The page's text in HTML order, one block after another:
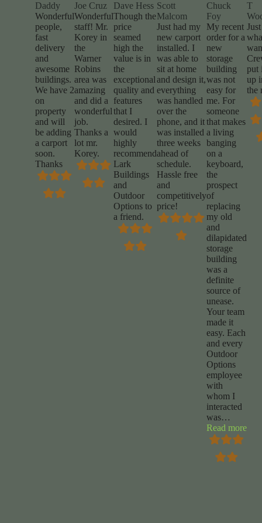
Daddy
Wonderful
people,
fast
delivery
and
awesome
buildings.
We have 2
on
property
and will
be adding
a carport
soon.
Thanks
Joe Cruz
Wonderful
staff! Mr.
Korey in
the
Warner
Robins
area was
amazing
and did a
wonderful
job.
Thanks a
lot mr.
Korey.
Dave Hess
Though the
price
seamed
high the
value is in
the
exceptional
quality and
features
that I
desired. I
would
highly
recommend
Lark
Buildings
and
Outdoor
Options to
a friend.
Scott
Malcom
Just had my
new carport
installed. I
was able to
sit at home
and design it,
everything
was handled
over the
phone, and it
was installed
three weeks
ahead of
schedule.
Hassle free
and
competitively
price!
Chuck
Foy
My recent
order for a
new
storage
building
was not
easy for
me. For
someone
that makes
a living
banging
on a
keyboard,
the
prospect
of
replacing
my old
and
dilapidated
storage
building
was a
definite
source of
unease.
Your team
made it
easy. Each
and every
Outdoor
Options
employee
with
whom I
interacted
was…
Read more
T
Just
put
up
the